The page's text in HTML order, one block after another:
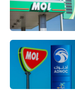
News
Culture
Sport
News
Culture
Sport